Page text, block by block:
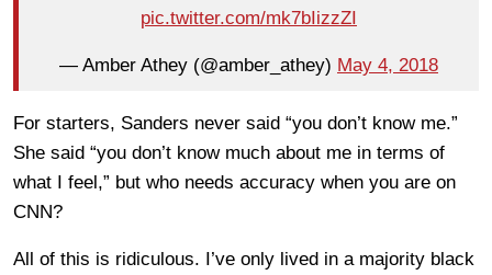
pic.twitter.com/mk7bIizzZI
— Amber Athey (@amber_athey) May 4, 2018
For starters, Sanders never said “you don’t know me.”
She said “you don’t know much about me in terms of
what I feel,” but who needs accuracy when you are on
CNN?
All of this is ridiculous. I’ve only lived in a majority black